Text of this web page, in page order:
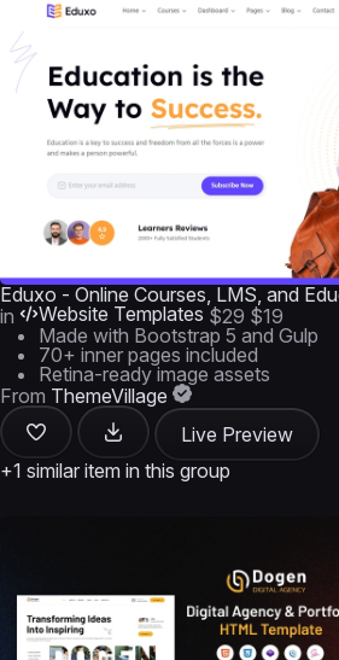
Eduxo - Online Courses, LMS, and
in
Website Templates $29 $19
Made with Bootstrap 5 and Gulp
70+ inner pages included
Retina-ready image assets
From ThemeVillage
Live Preview
+1 similar item in this group